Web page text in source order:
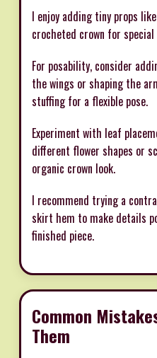
I enjoy adding tiny props
crocheted crown for
For posability, consider
the wings or shaping the
stuffing for a flexible pose.
Experiment with leaf
different flower shapes or
organic crown look.
I recommend trying a
skirt hem to make details
finished piece.
Common
Them